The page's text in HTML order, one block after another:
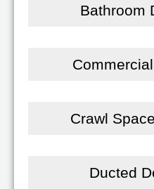
Bathroom
Crawl
Ducted